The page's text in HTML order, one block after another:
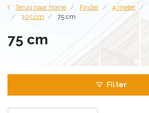
Terug naar home Finder 4 meter
305 cm
75 cm
75 cm
Filter